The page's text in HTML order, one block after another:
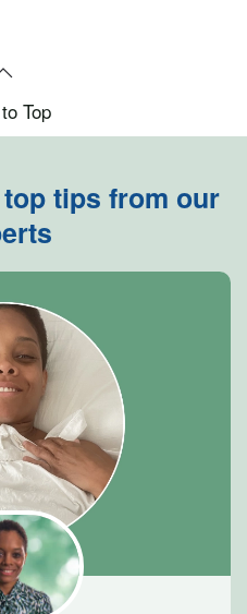
Top
tips from our